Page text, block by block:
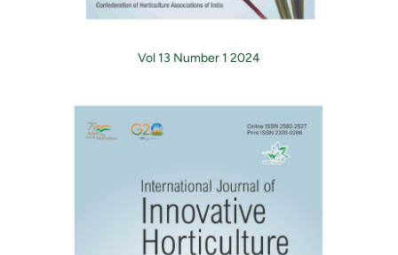
Vol 13 Number 1 2024